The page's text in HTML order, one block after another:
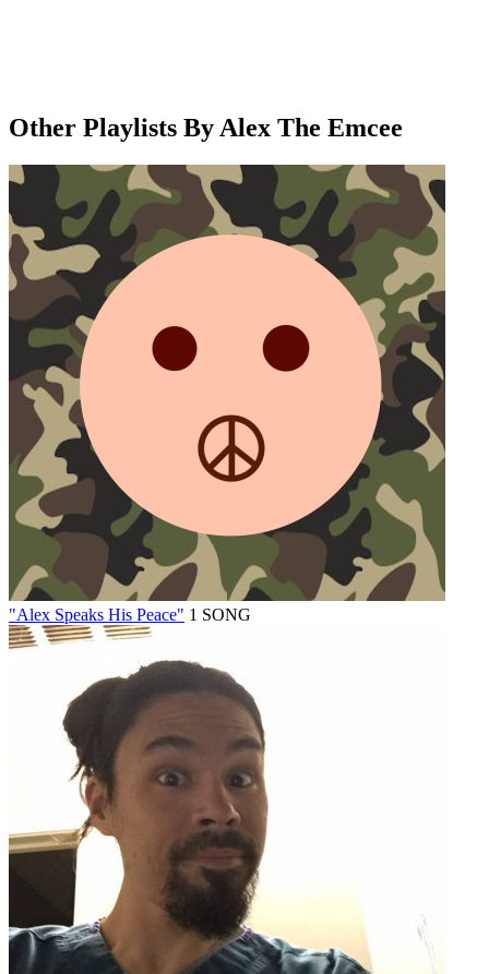
Other Playlists By Alex The Emcee
"Alex Speaks His Peace" 1 SONG